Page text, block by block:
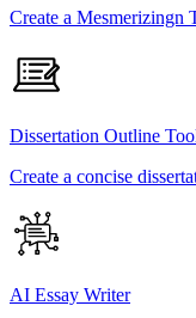
Create a Mesmerizingn
Dissertation Outline
Create a concise
AI Essay Writer